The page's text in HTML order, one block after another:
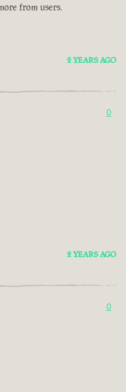
from users.
2 YEARS AGO
0
2 YEARS AGO
0